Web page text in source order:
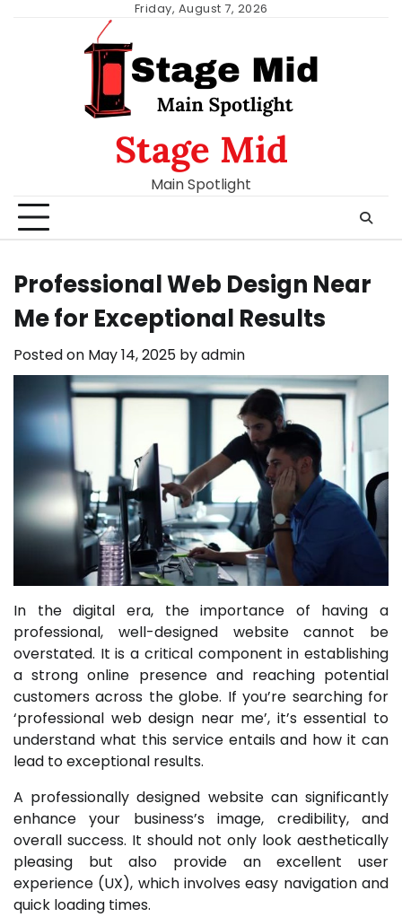
Friday, August 7, 2026
Stage Mid
Main Spotlight
Professional Web Design Near
Me for Exceptional Results
Posted on May 14, 2025 byadmin
In the digital era, the importance of having a
professional, well-designed website cannot be
overstated. It is a critical component in establishing
a strong online presence and reaching potential
customers across the globe. If you’re searching for
‘professional web design near me’, it’s essential to
understand what this service entails and how it can
lead to exceptional results.
A professionally designed website can significantly
enhance your business’s image, credibility, and
overall success. It should not only look aesthetically
pleasing but also provide an excellent user
experience (UX), which involves easy navigation and
quick loading times.